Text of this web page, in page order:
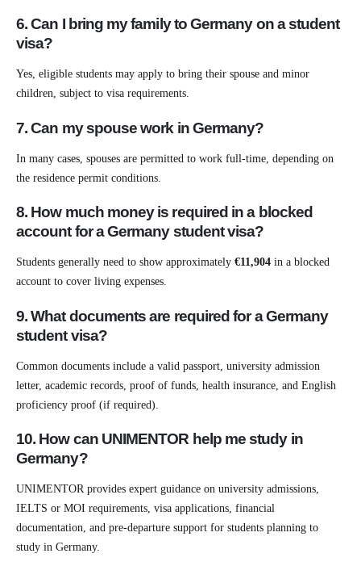
6. Can I bring my family to Germany on a student
visa?
Yes, eligible students may apply to bring their spouse and minor
children, subject to visa requirements.
7. Can my spouse work in Germany?
In many cases, spouses are permitted to work full-time, depending on
the residence permit conditions.
8. How much money is required in a blocked
account for a Germany student visa?
Students generally need to show approximately €11,904 in a blocked
account to cover living expenses.
9. What documents are required for a Germany
student visa?
Common documents include a valid passport, university admission
letter, academic records, proof of funds, health insurance, and English
proficiency proof (if required).
10. How can UNIMENTOR help me study in
Germany?
UNIMENTOR provides expert guidance on university admissions,
IELTS or MOI requirements, visa applications, financial
documentation, and pre-departure support for students planning to
study in Germany.